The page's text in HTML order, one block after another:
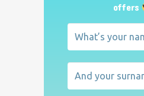
offers